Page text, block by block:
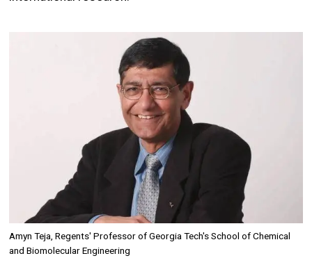
Amyn Teja, Regents' Professor of Georgia Tech's School of Chemical
and Biomolecular Engineering